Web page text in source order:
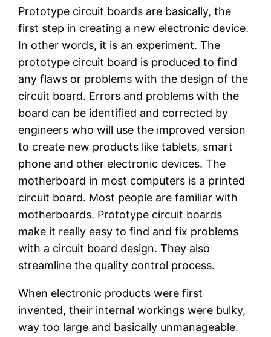
Prototype circuit boards are basically, the
first step in creating a new electronic device.
In other words, it is an experiment. The
prototype circuit board is produced to find
any flaws or problems with the design of the
circuit board. Errors and problems with the
board can be identified and corrected by
engineers who will use the improved version
to create new products like tablets, smart
phone and other electronic devices. The
motherboard in most computers is a printed
circuit board. Most people are familiar with
motherboards. Prototype circuit boards
make it really easy to find and fix problems
with a circuit board design. They also
streamline the quality control process.
When electronic products were first
invented, their internal workings were bulky,
way too large and basically unmanageable.